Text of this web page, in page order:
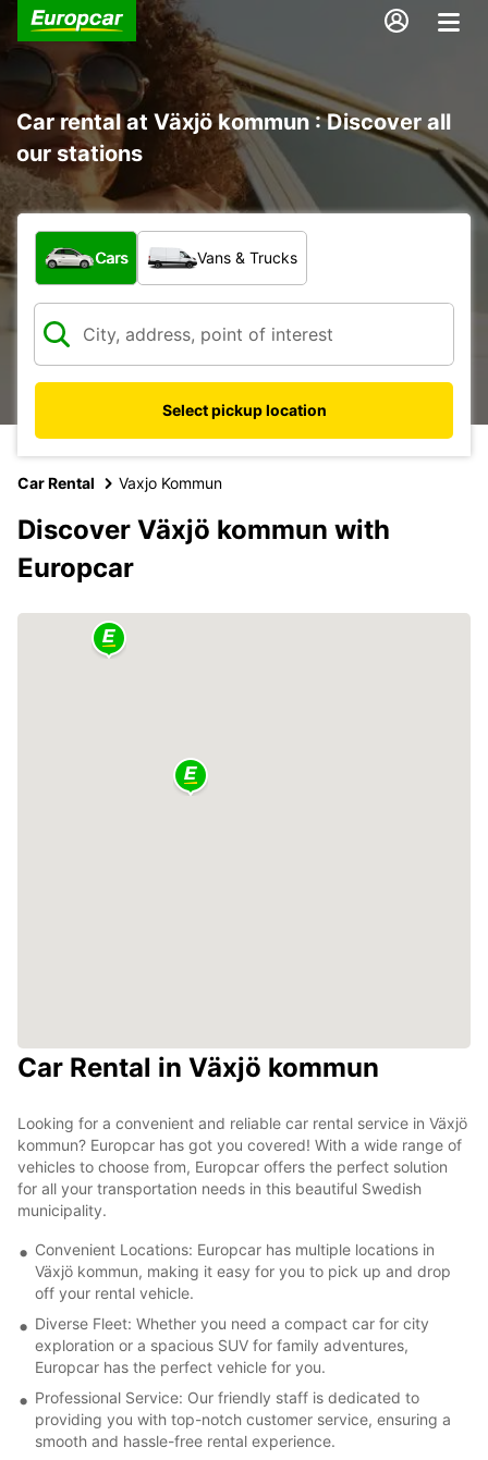
Car rental at Växjö kommun : Discover all
our stations
What type of vehicle?
Cars Vans & Trucks
Select pickup location
Car Rental Vaxjo Kommun
Discover Växjö kommun with
Europcar
Car Rental in Växjö kommun
Looking for a convenient and reliable car rental service in Växjö
kommun? Europcar has got you covered! With a wide range of
vehicles to choose from, Europcar offers the perfect solution
for all your transportation needs in this beautiful Swedish
municipality.
Convenient Locations: Europcar has multiple locations in
Växjö kommun, making it easy for you to pick up and drop
off your rental vehicle.
Diverse Fleet: Whether you need a compact car for city
exploration or a spacious SUV for family adventures,
Europcar has the perfect vehicle for you.
Professional Service: Our friendly staff is dedicated to
providing you with top-notch customer service, ensuring a
smooth and hassle-free rental experience.